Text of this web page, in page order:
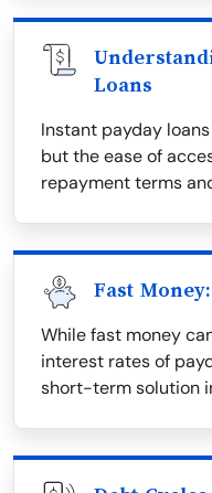
Loans
Instant payday
but the ease of
repayment terms
Fast
While fast money
interest rates of
short-term solution